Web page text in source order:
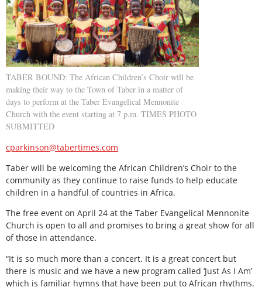
TABER BOUND: The African Children’s Choir will be
making their way to the Town of Taber in a matter of
days to perform at the Taber Evangelical Mennonite
Church with the event starting at 7 p.m. TIMES PHOTO
SUBMITTED
cparkinson@tabertimes.com
Taber will be welcoming the African Children’s Choir to the
community as they continue to raise funds to help educate
children in a handful of countries in Africa.
The free event on April 24 at the Taber Evangelical Mennonite
Church is open to all and promises to bring a great show for all
of those in attendance.
“It is so much more than a concert. It is a great concert but
there is music and we have a new program called ‘Just As I Am’
which is familiar hymns that have been put to African rhythms.